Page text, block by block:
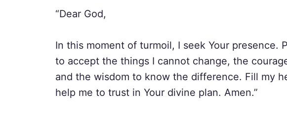
“Dear God,
In this moment of turmoil, I seek Your presence.
to accept the things I cannot change, the
and the wisdom to know the difference. Fill my
help me to trust in Your divine plan. Amen.”